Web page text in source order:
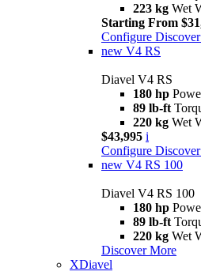
223 kg Wet
Starting From
Configure
new V4 RS
Diavel V4 RS
180 hp
89 lb-ft
220 kg Wet
$43,995 i
Configure
new V4 RS 100
Diavel V4 RS 100
180 hp
89 lb-ft
220 kg Wet
Discover More
XDiavel